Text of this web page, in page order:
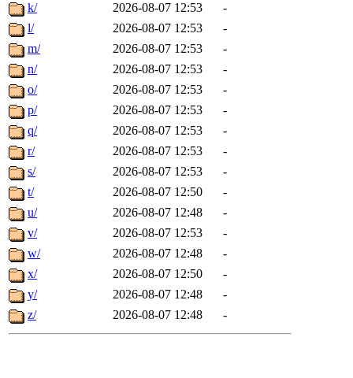
k/
2026-08-07 12:53
-
l/
2026-08-07 12:53
-
m/
2026-08-07 12:53
-
n/
2026-08-07 12:53
-
o/
2026-08-07 12:53
-
p/
2026-08-07 12:53
-
q/
2026-08-07 12:53
-
r/
2026-08-07 12:53
-
s/
2026-08-07 12:53
-
t/
2026-08-07 12:50
-
u/
2026-08-07 12:48
-
v/
2026-08-07 12:53
-
w/
2026-08-07 12:48
-
x/
2026-08-07 12:50
-
y/
2026-08-07 12:48
-
z/
2026-08-07 12:48 -